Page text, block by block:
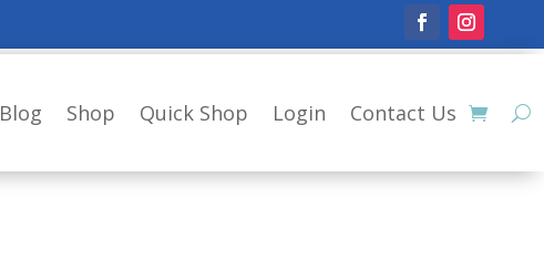
Blog Shop Quick Shop Login Contact Us